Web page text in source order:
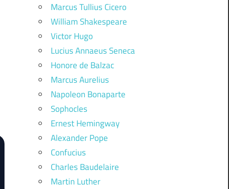
Marcus Tullius Cicero
William Shakespeare
Victor Hugo
Lucius Annaeus Seneca
Honore de Balzac
Marcus Aurelius
Napoleon Bonaparte
Sophocles
Ernest Hemingway
Alexander Pope
Confucius
Charles Baudelaire
Martin Luther